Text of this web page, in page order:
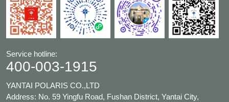
Service hotline:
400-003-1915
YANTAI POLARIS CO.,LTD
Address: No. 59 Yingfu Road, Fushan District, Yantai City,